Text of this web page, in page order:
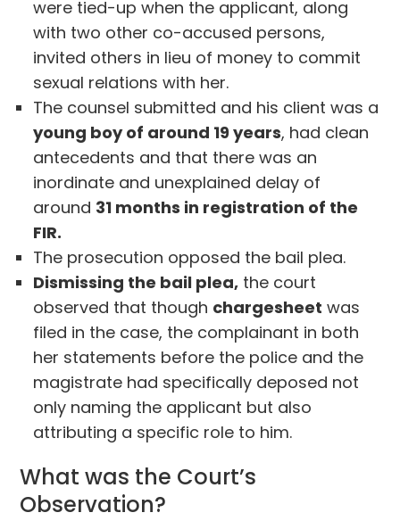
were tied-up when the applicant, along
with two other co-accused persons,
invited others in lieu of money to commit
sexual relations with her.
The counsel submitted and his client was a
young boy of around 19 years, had clean
antecedents and that there was an
inordinate and unexplained delay of
around 31 months in registration of the
FIR.
The prosecution opposed the bail plea.
Dismissing the bail plea, the court
observed that though chargesheet was
filed in the case, the complainant in both
her statements before the police and the
magistrate had specifically deposed not
only naming the applicant but also
attributing a specific role to him.
What was the Court’s
Observation?